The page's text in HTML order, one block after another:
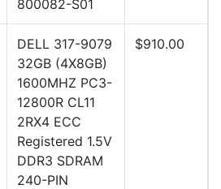
800082-S01
DELL 317-9079
32GB (4X8GB)
1600MHZ PC3-
12800R CL11
2RX4 ECC
Registered 1.5V
DDR3 SDRAM
240-PIN
$910.00